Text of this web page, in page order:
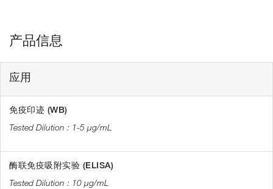
产品信息
应用
免疫印迹 (WB)
1-5 µg/mL
酶联免疫吸附实验 (ELISA)
10 µg/mL